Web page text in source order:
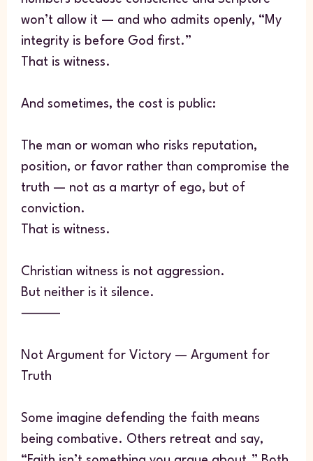
won’t allow it — and who admits openly, “My
integrity is before God first.”
That is witness.
And sometimes, the cost is public:
The man or woman who risks reputation,
position, or favor rather than compromise the
truth — not as a martyr of ego, but of
conviction.
That is witness.
Christian witness is not aggression.
But neither is it silence.
⸻
Not Argument for Victory — Argument for
Truth
Some imagine defending the faith means
being combative. Others retreat and say,